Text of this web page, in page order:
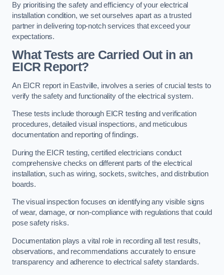
By prioritising the safety and efficiency of your electrical
installation condition, we set ourselves apart as a trusted
partner in delivering top-notch services that exceed your
expectations.
What Tests are Carried Out in an
EICR Report?
An EICR report in Eastville, involves a series of crucial tests to
verify the safety and functionality of the electrical system.
These tests include thorough EICR testing and verification
procedures, detailed visual inspections, and meticulous
documentation and reporting of findings.
During the EICR testing, certified electricians conduct
comprehensive checks on different parts of the electrical
installation, such as wiring, sockets, switches, and distribution
boards.
The visual inspection focuses on identifying any visible signs
of wear, damage, or non-compliance with regulations that could
pose safety risks.
Documentation plays a vital role in recording all test results,
observations, and recommendations accurately to ensure
transparency and adherence to electrical safety standards.